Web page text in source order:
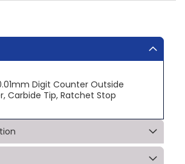
Digit Counter Outside
Carbide Tip, Ratchet Stop